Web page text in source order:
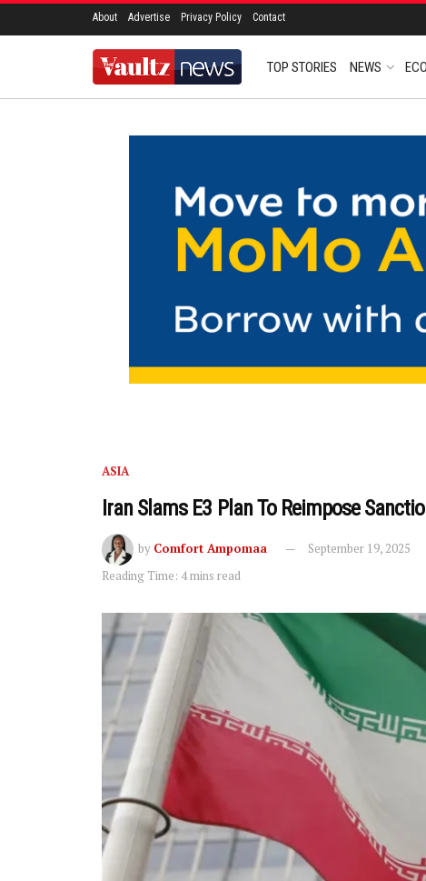
About Advertise Privacy Policy Contact
TOP STORIES NEWS
ASIA
Iran Slams E3 Plan To Reimpose
by Comfort Ampomaa
September 19, 2025
Reading Time: 4 mins read